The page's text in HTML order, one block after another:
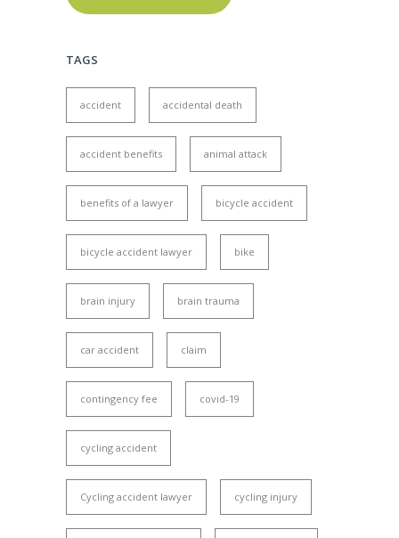
TAGS
accident accidental death
accident benefits animal attack
benefits of a lawyer bicycle accident
bicycle accident lawyer bike
brain injury brain trauma
car accident claim
contingency fee covid-19
cycling accident
Cycling accident lawyer cycling injury